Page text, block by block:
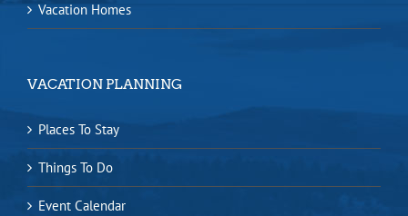
Vacation Homes
VACATION PLANNING
Places To Stay
Things To Do
Event Calendar